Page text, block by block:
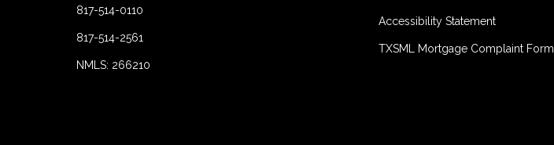
817-514-0110
817-514-2561
NMLS: 266210
Accessibility Statement
TXSML Mortgage Complaint Form